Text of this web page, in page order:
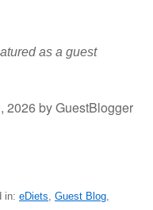
as a guest
2026 byGuestBlogger
in: eDiets, Guest Blog,